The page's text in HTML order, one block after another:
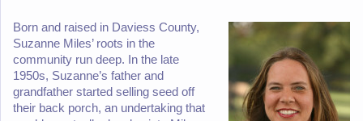
Born and raised in Daviess County,
Suzanne Miles’ roots in the
community run deep. In the late
1950s, Suzanne’s father and
grandfather started selling seed off
their back porch, an undertaking that